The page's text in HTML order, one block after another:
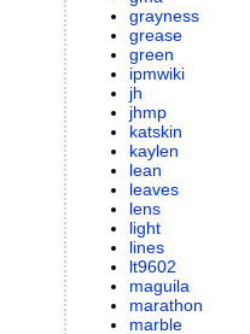
grayness
grease
green
ipmwiki
jh
jhmp
katskin
kaylen
lean
leaves
lens
light
lines
lt9602
maguila
marathon
marble